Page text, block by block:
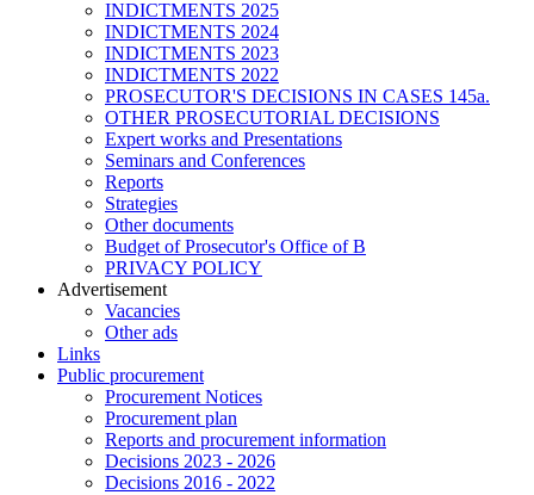
INDICTMENTS 2025
INDICTMENTS 2024
INDICTMENTS 2023
INDICTMENTS 2022
PROSECUTOR'S DECISIONS IN CASES 145a.
OTHER PROSECUTORIAL DECISIONS
Expert works and Presentations
Seminars and Conferences
Reports
Strategies
Other documents
Budget of Prosecutor's Office of B
PRIVACY POLICY
Аdvertisement
Vacancies
Other ads
Links
Public procurement
Procurement Notices
Procurement plan
Reports and procurement information
Decisions 2023 - 2026
Decisions 2016 - 2022